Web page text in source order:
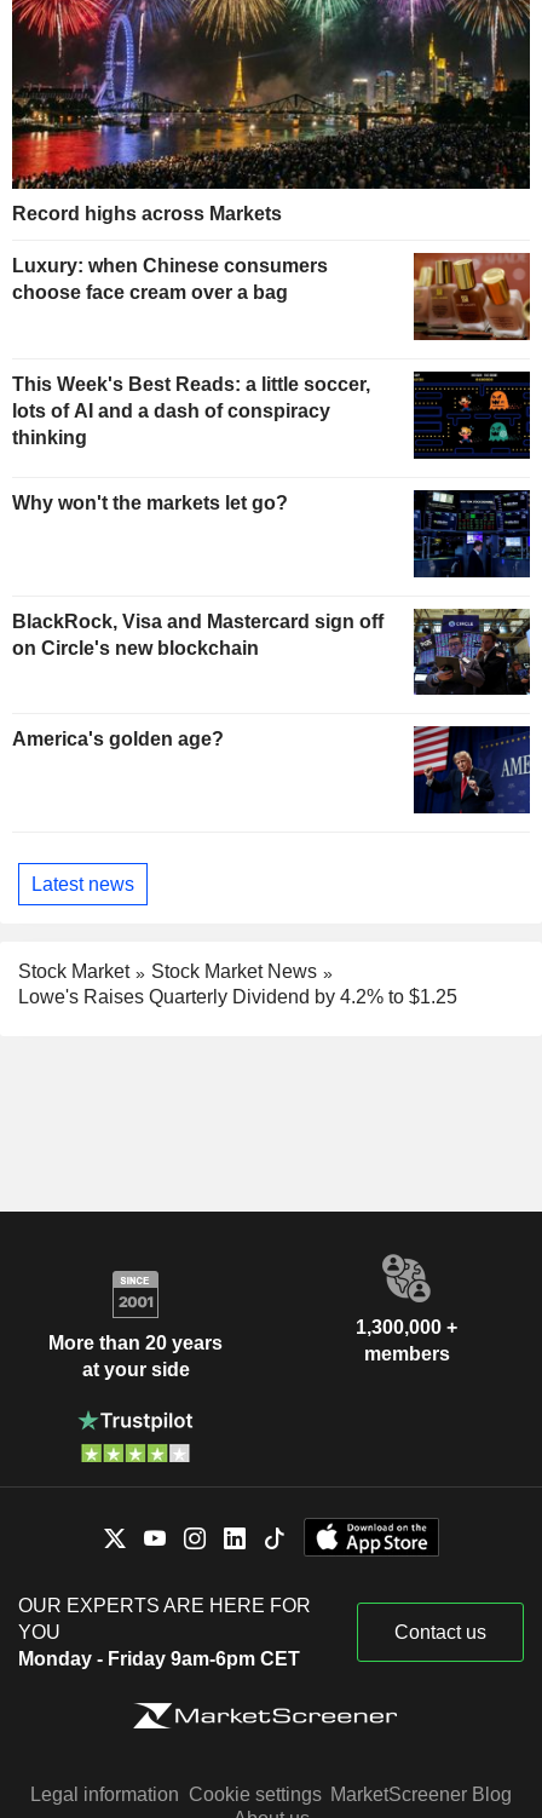
Record highs across Markets
Luxury: when Chinese consumers
choose face cream over a bag
This Week's Best Reads: a little soccer,
lots of AI and a dash of conspiracy
thinking
Why won't the markets let go?
BlackRock, Visa and Mastercard sign off
on Circle's new blockchain
America's golden age?
Latest news
Stock Market
Stock Market News
Lowe's Raises Quarterly Dividend by 4.2% to $1.25
More than 20 years
at your side
1,300,000 +
members
OUR EXPERTS ARE HERE FOR
YOU
Monday - Friday 9am-6pm CET
Contact us
Legal information Cookie settings MarketScreener Blog